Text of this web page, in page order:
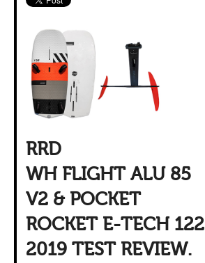
RRD
WH FLIGHT ALU 85
V2 & POCKET
ROCKET E-TECH 122
2019 TEST REVIEW.